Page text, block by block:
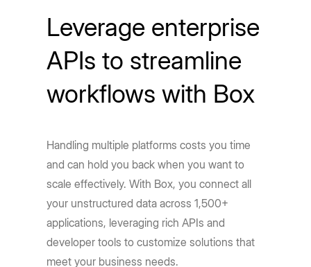
Leverage enterprise
APIs to streamline
workflows with Box
Handling multiple platforms costs you time
and can hold you back when you want to
scale effectively. With Box, you connect all
your unstructured data across 1,500+
applications, leveraging rich APIs and
developer tools to customize solutions that
meet your business needs.